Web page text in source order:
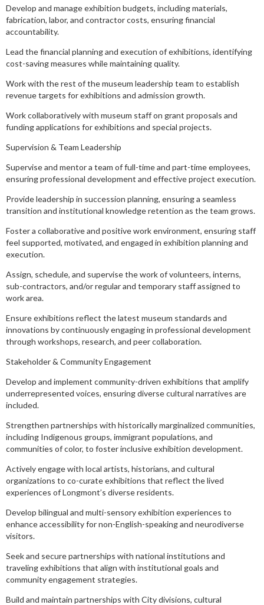
Develop and manage exhibition budgets, including materials,
fabrication, labor, and contractor costs, ensuring financial
accountability.
Lead the financial planning and execution of exhibitions, identifying
cost-saving measures while maintaining quality.
Work with the rest of the museum leadership team to establish
revenue targets for exhibitions and admission growth.
Work collaboratively with museum staff on grant proposals and
funding applications for exhibitions and special projects.
Supervision & Team Leadership
Supervise and mentor a team of full-time and part-time employees,
ensuring professional development and effective project execution.
Provide leadership in succession planning, ensuring a seamless
transition and institutional knowledge retention as the team grows.
Foster a collaborative and positive work environment, ensuring staff
feel supported, motivated, and engaged in exhibition planning and
execution.
Assign, schedule, and supervise the work of volunteers, interns,
sub-contractors, and/or regular and temporary staff assigned to
work area.
Ensure exhibitions reflect the latest museum standards and
innovations by continuously engaging in professional development
through workshops, research, and peer collaboration.
Stakeholder & Community Engagement
Develop and implement community-driven exhibitions that amplify
underrepresented voices, ensuring diverse cultural narratives are
included.
Strengthen partnerships with historically marginalized communities,
including Indigenous groups, immigrant populations, and
communities of color, to foster inclusive exhibition development.
Actively engage with local artists, historians, and cultural
organizations to co-curate exhibitions that reflect the lived
experiences of Longmont’s diverse residents.
Develop bilingual and multi-sensory exhibition experiences to
enhance accessibility for non-English-speaking and neurodiverse
visitors.
Seek and secure partnerships with national institutions and
traveling exhibitions that align with institutional goals and
community engagement strategies.
Build and maintain partnerships with City divisions, cultural